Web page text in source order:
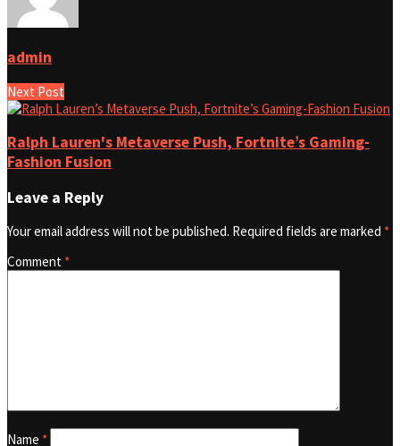
admin
Next Post
Ralph Lauren's Metaverse Push, Fortnite’s Gaming-
Fashion Fusion
Leave a Reply
Your email address will not be published. Required fields are marked *
Comment *
Name *